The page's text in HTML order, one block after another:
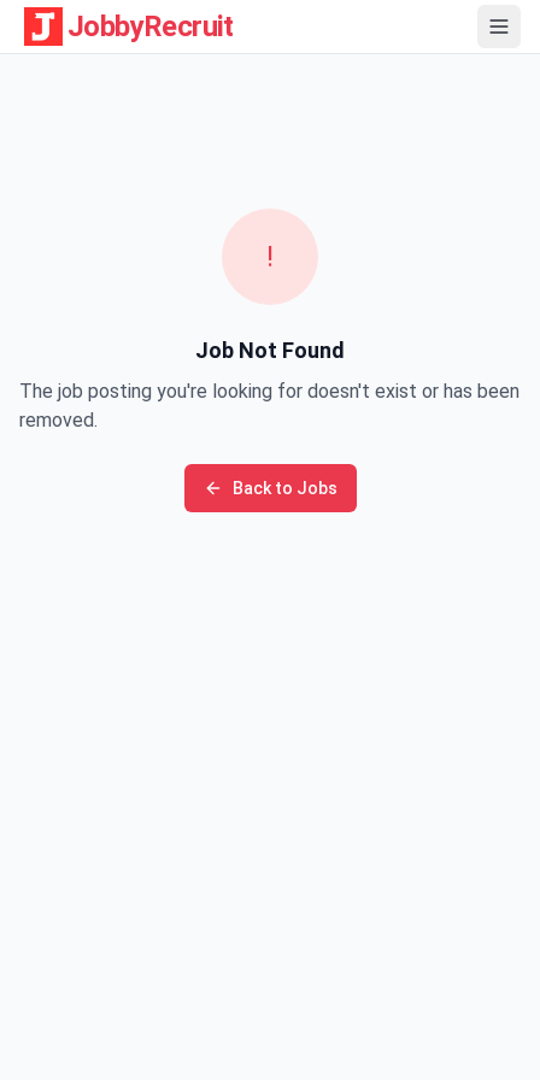
JobbyRecruit
!
Job Not Found
The job posting you're looking for doesn't exist or has been
removed.
Back to Jobs